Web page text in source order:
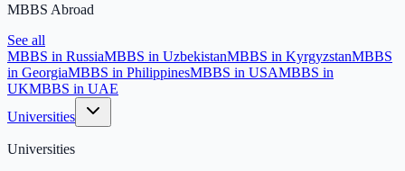
MBBS Abroad
See all
MBBS in RussiaMBBS in UzbekistanMBBS in KyrgyzstanMBBS
in GeorgiaMBBS in PhilippinesMBBS in USAMBBS in
UKMBBS in UAE
Universities
Universities